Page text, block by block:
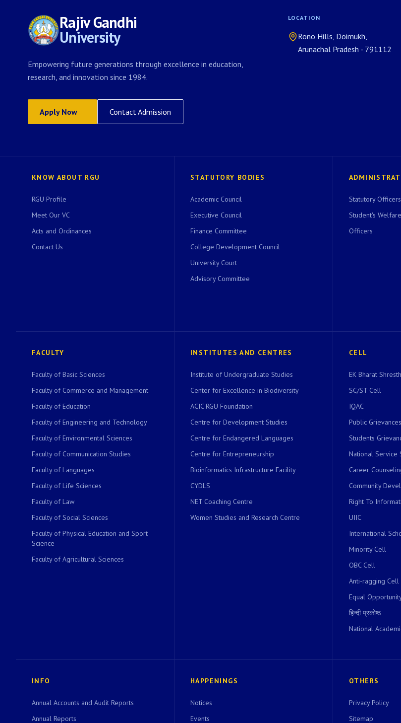
Rajiv Gandhi
University
Empowering future generations through excellence in education,
research, and innovation since 1984.
Apply Now Contact Admission
LOCATION
Rono Hills, Doimukh,
Arunachal Pradesh - 791112
KNOW ABOUT RGU
RGU Profile
Meet Our VC
Acts and Ordinances
Contact Us
STATUTORY BODIES
Academic Council
Executive Council
Finance Committee
College Development Council
University Court
Advisory Committee
Statutory Officers
Student's Welfare
Officers
FACULTY
Faculty of Basic Sciences
Faculty of Commerce and Management
Faculty of Education
Faculty of Engineering and Technology
Faculty of Environmental Sciences
Faculty of Communication Studies
Faculty of Languages
Faculty of Life Sciences
Faculty of Law
Faculty of Social Sciences
Faculty of Physical Education and Sport
Science
Faculty of Agricultural Sciences
INSTITUTES AND CENTRES
Institute of Undergraduate Studies
Center for Excellence in Biodiversity
ACIC RGU Foundation
Centre for Development Studies
Centre for Endangered Languages
Centre for Entrepreneurship
Bioinformatics Infrastructure Facility
CYDLS
NET Coaching Centre
Women Studies and Research Centre
CELL
EK Bharat
SC/ST Cell
IQAC
Public
Students
National Service
Career
Community
Right To
UIIC
International
Minority Cell
OBC Cell
Anti-ragging Cell
Equal
हिन्दी प्रकोष्ठ
National
INFO
Annual Accounts and Audit Reports
Annual Reports
HAPPENINGS
Notices
Events
OTHERS
Privacy Policy
Sitemap